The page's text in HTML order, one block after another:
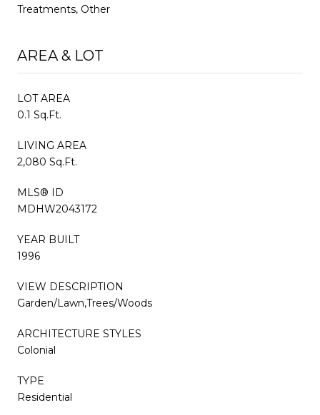
Treatments, Other
AREA & LOT
LOT AREA
0.1 Sq.Ft.
LIVING AREA
2,080 Sq.Ft.
MLS® ID
MDHW2043172
YEAR BUILT
1996
VIEW DESCRIPTION
Garden/Lawn,Trees/Woods
ARCHITECTURE STYLES
Colonial
TYPE
Residential